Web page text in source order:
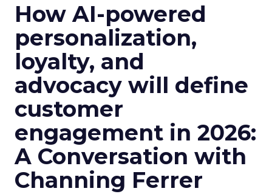
How AI-powered
personalization,
loyalty, and
advocacy will define
customer
engagement in 2026:
A Conversation with
Channing Ferrer